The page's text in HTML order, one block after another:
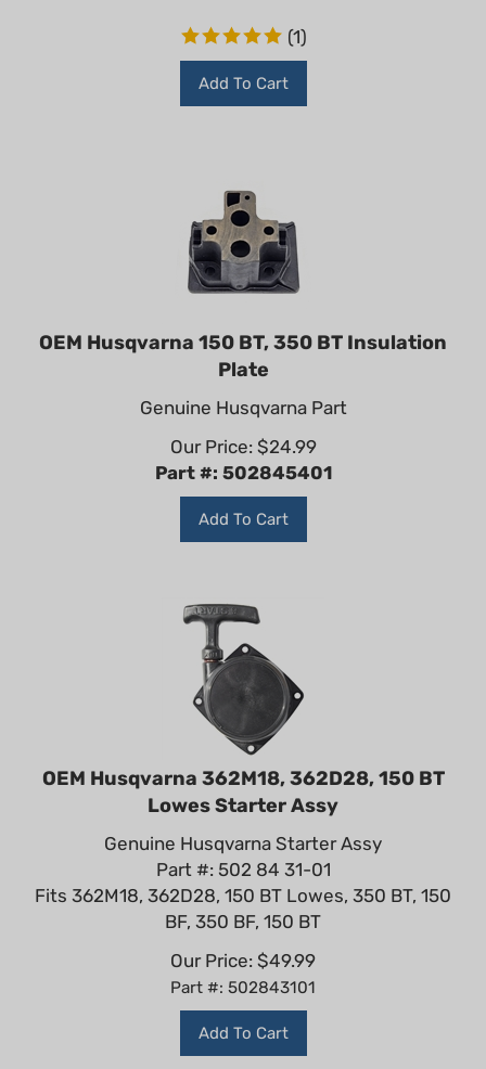
(1)
Add To Cart
OEM Husqvarna 150 BT, 350 BT Insulation
Plate
Genuine Husqvarna Part
Our Price:
$ 24.99
Part #: 502845401
Add To Cart
OEM Husqvarna 362M18, 362D28, 150 BT
Lowes Starter Assy
Genuine Husqvarna Starter Assy
Part #: 502 84 31-01
Fits 362M18, 362D28, 150 BT Lowes, 350 BT, 150
BF, 350 BF, 150 BT
Our Price:
$ 49.99
Part #: 502843101
Add To Cart